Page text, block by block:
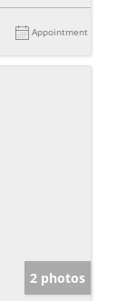
Appointment
2 photos